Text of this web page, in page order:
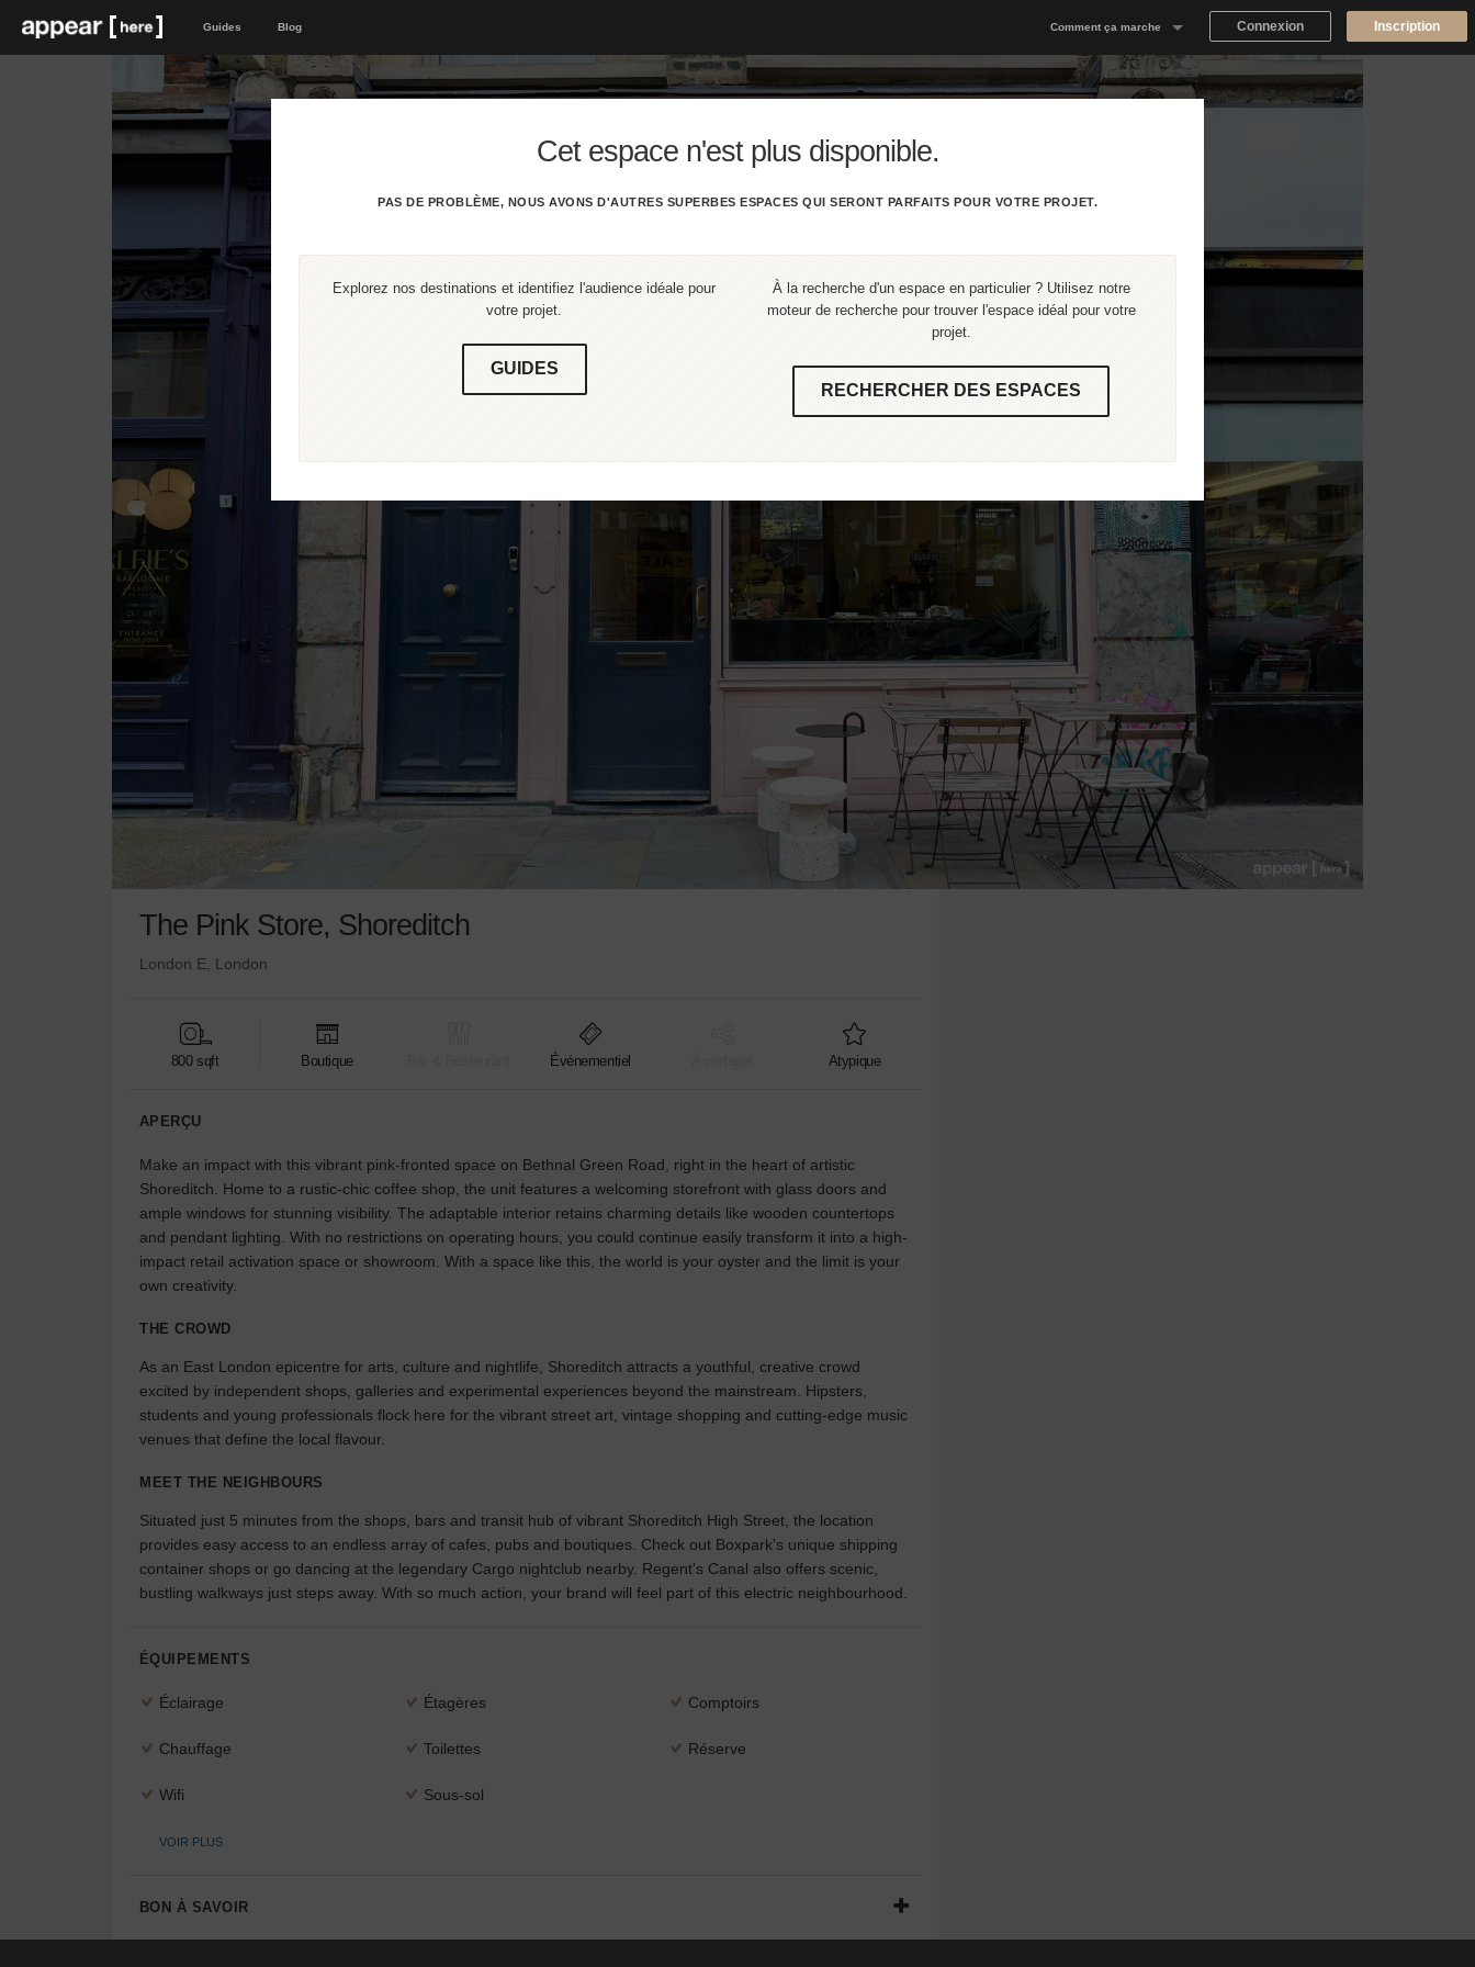
Guides Blog Comment ça marche
Notre concept
Tableau de Bord Propriétaire
Connexion Inscription
Cet espace n'est plus disponible.
PAS DE PROBLÈME, NOUS AVONS D'AUTRES SUPERBES ESPACES QUI SERONT PARFAITS POUR VOTRE PROJET.
Explorez nos destinations et identifiez l'audience idéale pour
votre projet.
GUIDES
À la recherche d'un espace en particulier ? Utilisez notre
moteur de recherche pour trouver l'espace idéal pour votre
projet.
RECHERCHER DES ESPACES
The Pink Store, Shoreditch
London E, London
800 sqft Boutique Événementiel Atypique
APERÇU
Make an impact with this vibrant pink-fronted space on Bethnal Green Road, right in the heart of artistic
Shoreditch. Home to a rustic-chic coffee shop, the unit features a welcoming storefront with glass doors and
ample windows for stunning visibility. The adaptable interior retains charming details like wooden countertops
and pendant lighting. With no restrictions on operating hours, you could continue easily transform it into a high-
impact retail activation space or showroom. With a space like this, the world is your oyster and the limit is your
own creativity.
THE CROWD
As an East London epicentre for arts, culture and nightlife, Shoreditch attracts a youthful, creative crowd
excited by independent shops, galleries and experimental experiences beyond the mainstream. Hipsters,
students and young professionals flock here for the vibrant street art, vintage shopping and cutting-edge music
venues that define the local flavour.
MEET THE NEIGHBOURS
Situated just 5 minutes from the shops, bars and transit hub of vibrant Shoreditch High Street, the location
provides easy access to an endless array of cafes, pubs and boutiques. Check out Boxpark's unique shipping
container shops or go dancing at the legendary Cargo nightclub nearby. Regent's Canal also offers scenic,
bustling walkways just steps away. With so much action, your brand will feel part of this electric neighbourhood.
ÉQUIPEMENTS
Éclairage Étagères Comptoirs
Chauffage Toilettes Réserve
Wifi Sous-sol
VOIR PLUS
BON À SAVOIR